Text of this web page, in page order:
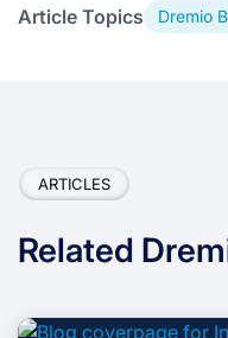
Article Topics Dremio
ARTICLES
Related